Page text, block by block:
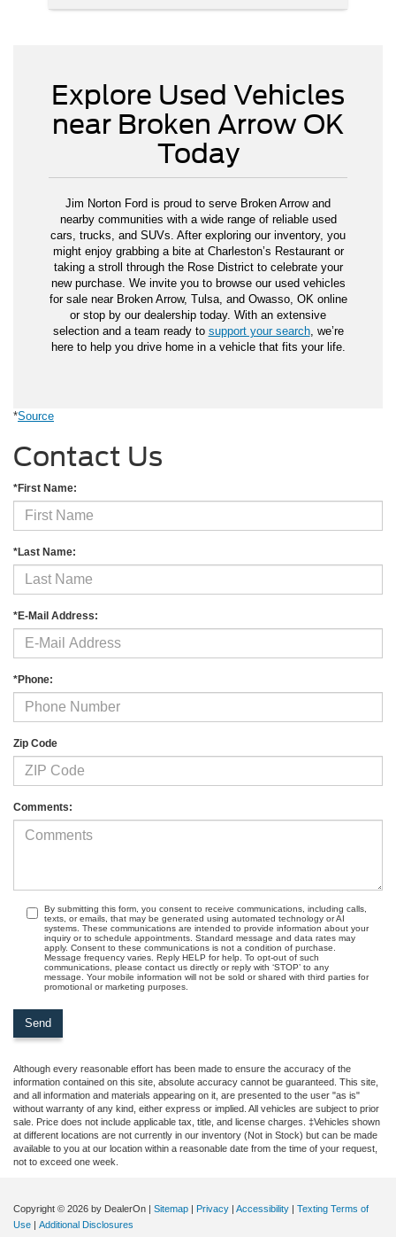
Explore Used Vehicles
near Broken Arrow OK
Today
Jim Norton Ford is proud to serve Broken Arrow and
nearby communities with a wide range of reliable used
cars, trucks, and SUVs. After exploring our inventory, you
might enjoy grabbing a bite at Charleston’s Restaurant or
taking a stroll through the Rose District to celebrate your
new purchase. We invite you to browse our used vehicles
for sale near Broken Arrow, Tulsa, and Owasso, OK online
or stop by our dealership today. With an extensive
selection and a team ready to support your search, we’re
here to help you drive home in a vehicle that fits your life.
*Source
Contact Us
*First Name:
*Last Name:
*E-Mail Address:
*Phone:
Zip Code
Comments:
By submitting this form, you consent to receive communications, including calls,
texts, or emails, that may be generated using automated technology or AI
systems. These communications are intended to provide information about your
inquiry or to schedule appointments. Standard message and data rates may
apply. Consent to these communications is not a condition of purchase.
Message frequency varies. Reply HELP for help. To opt-out of such
communications, please contact us directly or reply with ‘STOP’ to any
message. Your mobile information will not be sold or shared with third parties for
promotional or marketing purposes.
Although every reasonable effort has been made to ensure the accuracy of the
information contained on this site, absolute accuracy cannot be guaranteed. This site,
and all information and materials appearing on it, are presented to the user "as is"
without warranty of any kind, either express or implied. All vehicles are subject to prior
sale. Price does not include applicable tax, title, and license charges. ‡Vehicles shown
at different locations are not currently in our inventory (Not in Stock) but can be made
available to you at our location within a reasonable date from the time of your request,
not to exceed one week.
Copyright © 2026 by DealerOn | Sitemap | Privacy | Accessibility | Texting Terms of
Use | Additional Disclosures